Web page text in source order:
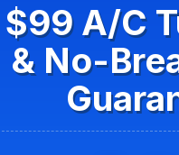
$99 A/C
& No-